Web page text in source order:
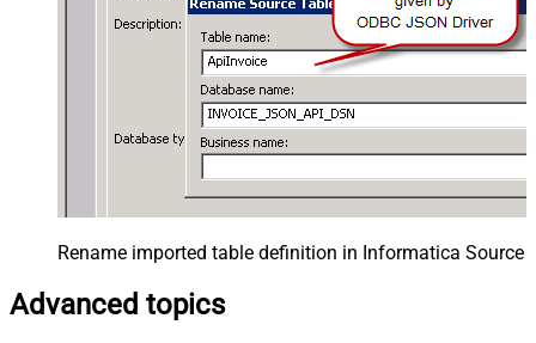
Rename imported table definition in Informatica Source
Advanced topics